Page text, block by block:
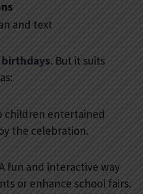
birthdays. But it suits
children entertained
the celebration.
fun and interactive way
or enhance school fairs.